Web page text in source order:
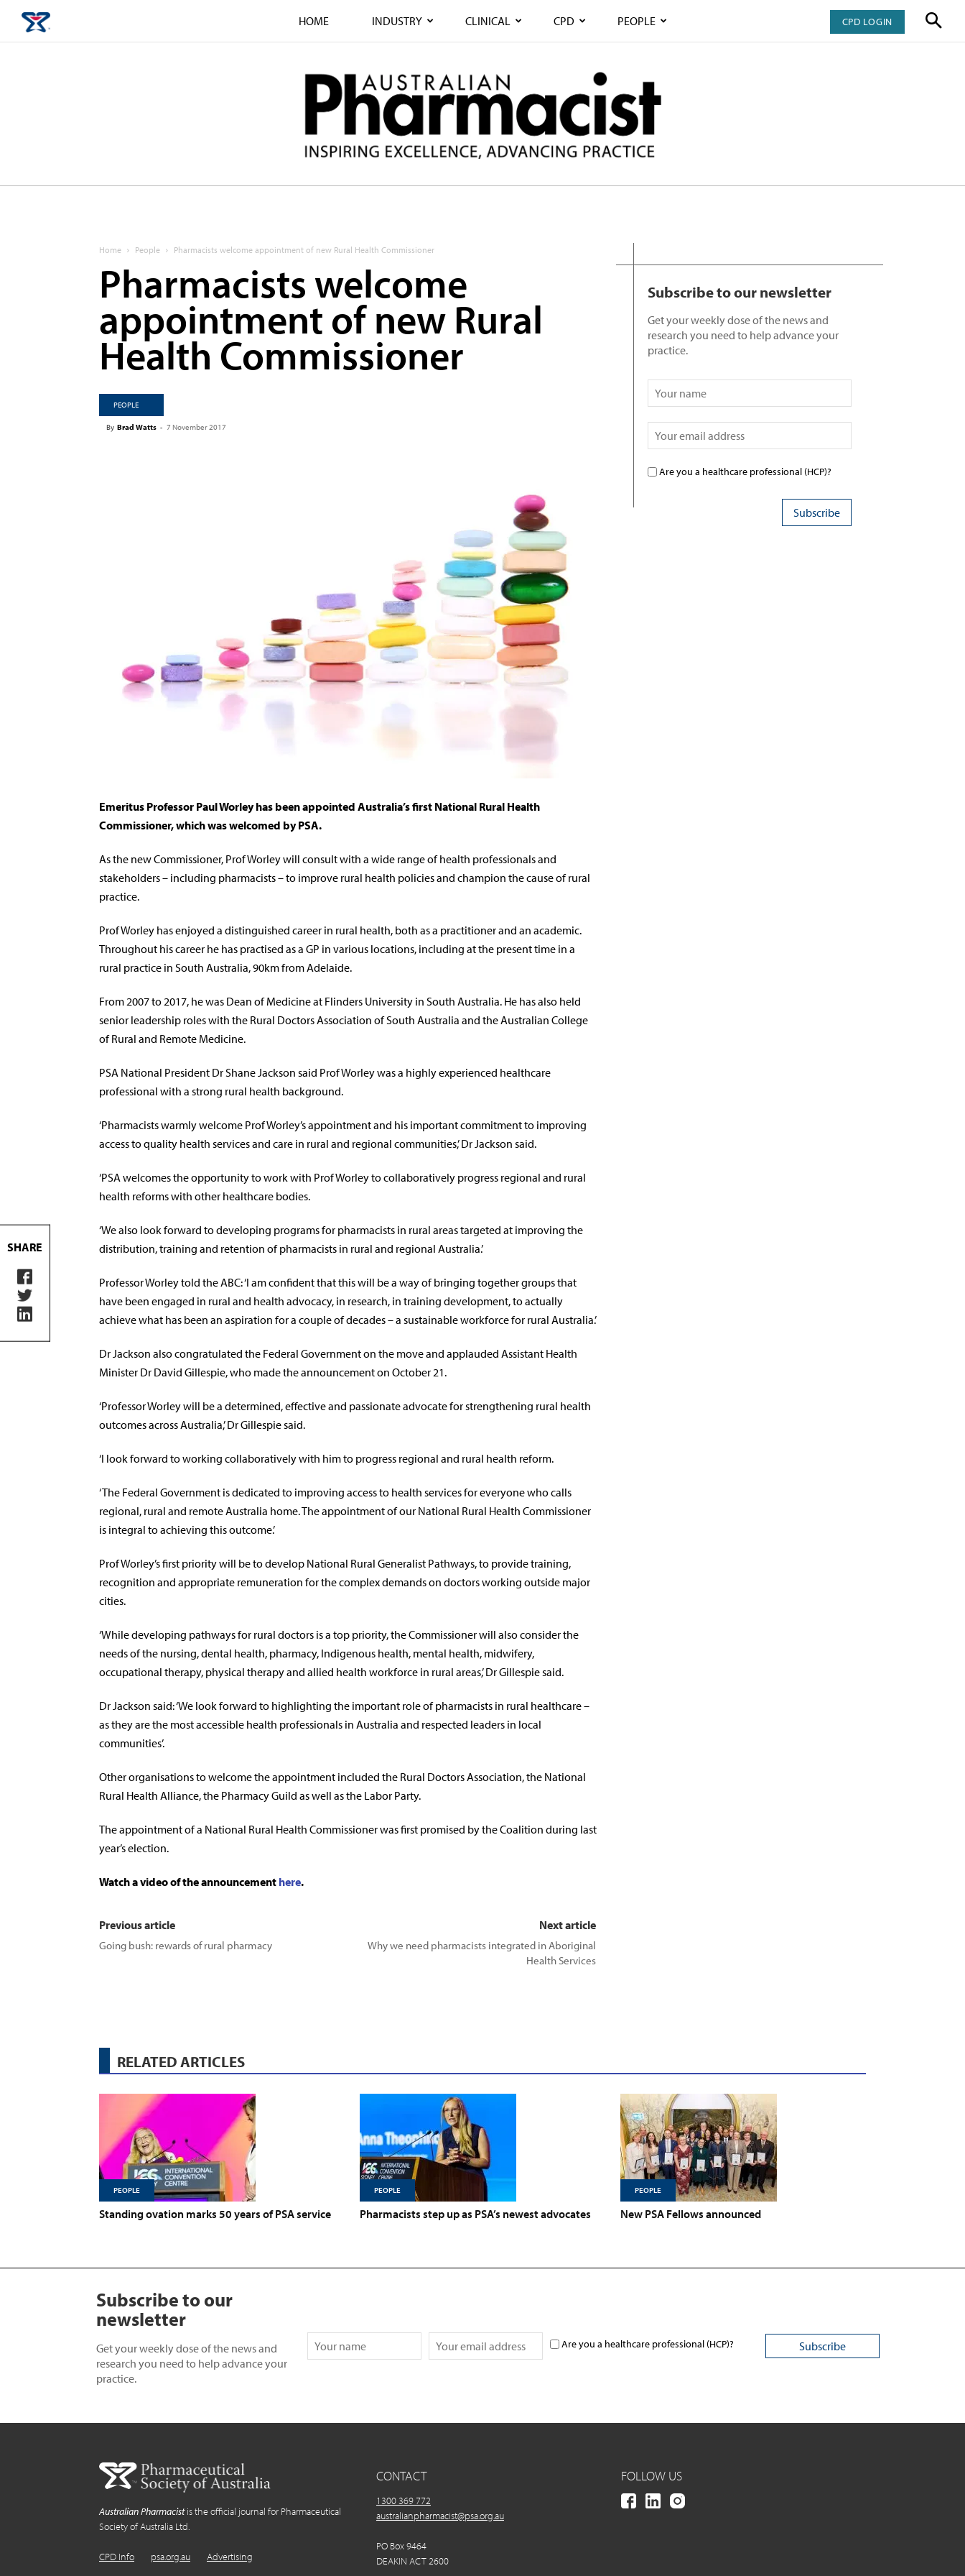
HOME INDUSTRY CLINICAL CPD PEOPLE CPD LOGIN
Home People Pharmacists welcome appointment of new Rural Health Commissioner
Pharmacists welcome
appointment of new Rural
Health Commissioner
PEOPLE
By Brad Watts - 7 November 2017
Emeritus Professor Paul Worley has been appointed Australia’s first National Rural Health
Commissioner, which was welcomed by PSA.
As the new Commissioner, Prof Worley will consult with a wide range of health professionals and
stakeholders – including pharmacists – to improve rural health policies and champion the cause of rural
practice.
Prof Worley has enjoyed a distinguished career in rural health, both as a practitioner and an academic.
Throughout his career he has practised as a GP in various locations, including at the present time in a
rural practice in South Australia, 90km from Adelaide.
From 2007 to 2017, he was Dean of Medicine at Flinders University in South Australia. He has also held
senior leadership roles with the Rural Doctors Association of South Australia and the Australian College
of Rural and Remote Medicine.
PSA National President Dr Shane Jackson said Prof Worley was a highly experienced healthcare
professional with a strong rural health background.
‘Pharmacists warmly welcome Prof Worley’s appointment and his important commitment to improving
access to quality health services and care in rural and regional communities,’ Dr Jackson said.
‘PSA welcomes the opportunity to work with Prof Worley to collaboratively progress regional and rural
health reforms with other healthcare bodies.
‘We also look forward to developing programs for pharmacists in rural areas targeted at improving the
distribution, training and retention of pharmacists in rural and regional Australia.’
Professor Worley told the ABC: ‘I am confident that this will be a way of bringing together groups that
have been engaged in rural and health advocacy, in research, in training development, to actually
achieve what has been an aspiration for a couple of decades – a sustainable workforce for rural Australia.’
Dr Jackson also congratulated the Federal Government on the move and applauded Assistant Health
Minister Dr David Gillespie, who made the announcement on October 21.
‘Professor Worley will be a determined, effective and passionate advocate for strengthening rural health
outcomes across Australia,’ Dr Gillespie said.
‘I look forward to working collaboratively with him to progress regional and rural health reform.
‘The Federal Government is dedicated to improving access to health services for everyone who calls
regional, rural and remote Australia home. The appointment of our National Rural Health Commissioner
is integral to achieving this outcome.’
Prof Worley’s first priority will be to develop National Rural Generalist Pathways, to provide training,
recognition and appropriate remuneration for the complex demands on doctors working outside major
cities.
‘While developing pathways for rural doctors is a top priority, the Commissioner will also consider the
needs of the nursing, dental health, pharmacy, Indigenous health, mental health, midwifery,
occupational therapy, physical therapy and allied health workforce in rural areas,’ Dr Gillespie said.
Dr Jackson said: ‘We look forward to highlighting the important role of pharmacists in rural healthcare –
as they are the most accessible health professionals in Australia and respected leaders in local
communities’.
Other organisations to welcome the appointment included the Rural Doctors Association, the National
Rural Health Alliance, the Pharmacy Guild as well as the Labor Party.
The appointment of a National Rural Health Commissioner was first promised by the Coalition during last
year’s election.
Watch a video of the announcement here.
Previous article
Going bush: rewards of rural pharmacy
Next article
Why we need pharmacists integrated in Aboriginal
Health Services
Subscribe to our newsletter
Get your weekly dose of the news and
research you need to help advance your
practice.
Are you a healthcare professional (HCP)?
RELATED ARTICLES
PEOPLE
Standing ovation marks 50 years of PSA service
PEOPLE
Pharmacists step up as PSA’s newest advocates
PEOPLE
New PSA Fellows announced
Subscribe to our
newsletter
Get your weekly dose of the news and
research you need to help advance your
practice.
Are you a healthcare professional (HCP)?
Australian Pharmacistis the official journal for Pharmaceutical
Society of Australia Ltd.
CPD Info psa.org.au Advertising
CONTACT
1300 369 772
australianpharmacist@psa.org.au
PO Box 9464
DEAKIN ACT 2600
FOLLOW US
SHARE